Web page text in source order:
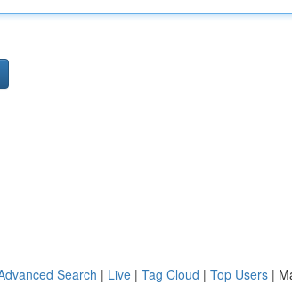
Search | Live | Tag Cloud | Top Users |